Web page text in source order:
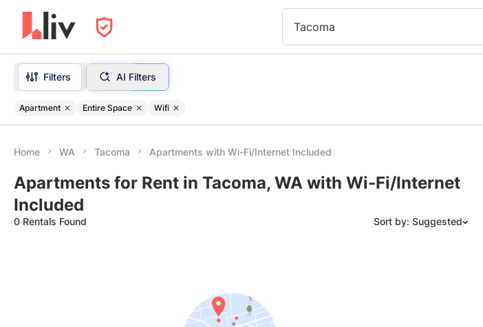
Tacoma
Filters AI Filters
Apartment Entire Space Wifi
Home WA Tacoma Apartments with Wi-Fi/Internet Included
Apartments for Rent in Tacoma, WA with Wi-Fi/Internet
Included
0 Rentals Found Sort by: Suggested